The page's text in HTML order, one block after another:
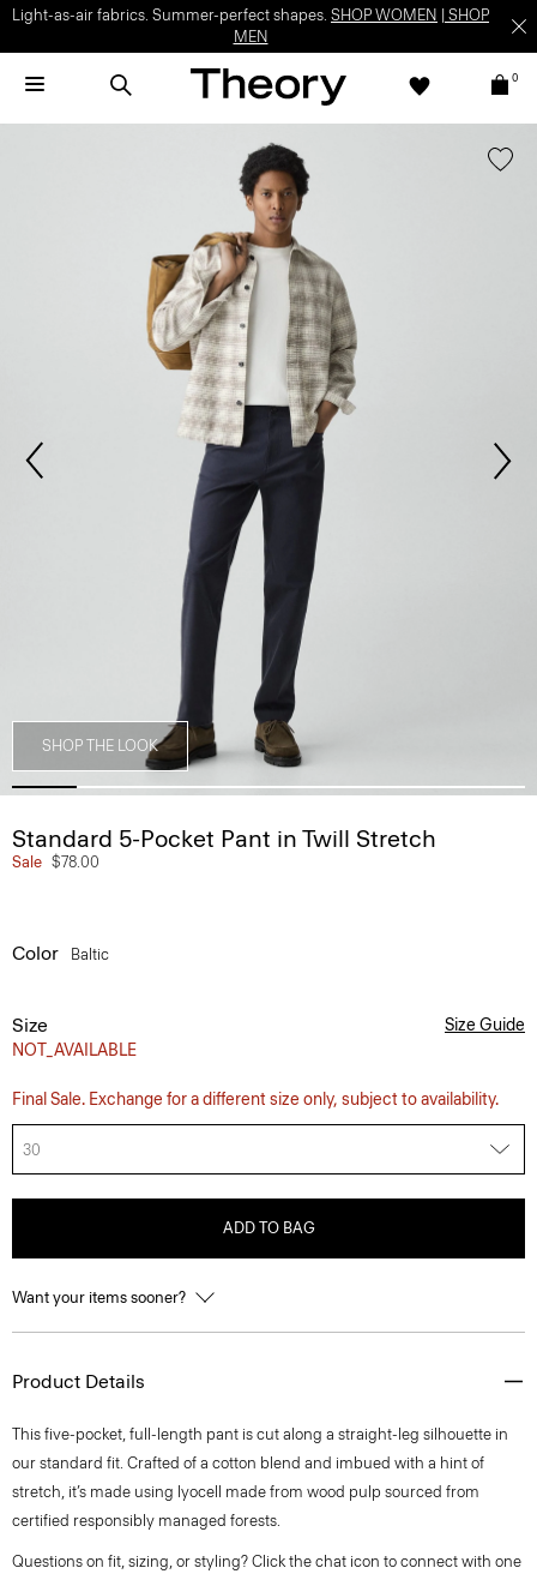
Light-as-air fabrics. Summer-perfect shapes. SHOP WOMEN
SHOP
MEN
0
SHOP THE LOOK
Standard 5-Pocket Pant in Twill Stretch
Sale $78.00
Color Baltic
Size
NOT_AVAILABLE
Size Guide
Final Sale. Exchange for a different size only, subject to availability.
30
ADD TO BAG
Want your items sooner?
Product Details
This five-pocket, full-length pant is cut along a straight-leg silhouette in
our standard fit. Crafted of a cotton blend and imbued with a hint of
stretch, it’s made using lyocell made from wood pulp sourced from
certified responsibly managed forests.
Questions on fit, sizing, or styling? Click the chat icon to connect with one